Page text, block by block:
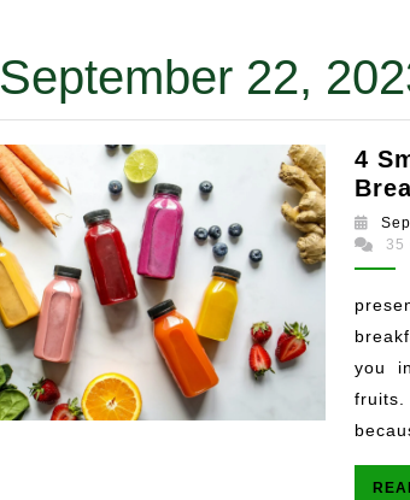
September 22,
4
35
you
fruits.